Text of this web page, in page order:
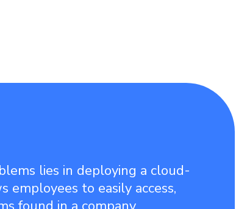
lies in deploying a cloud-
to easily access,